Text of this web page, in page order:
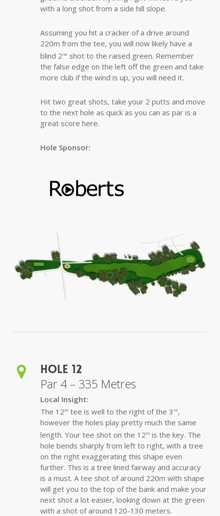
with a long shot from a side hill slope.
Assuming you hit a cracker of a drive around
220m from the tee, you will now likely have a
blind 2 nd shot to the raised green. Remember
the false edge on the left off the green and take
more club if the wind is up, you will need it.
Hit two great shots, take your 2 putts and move
to the next hole as quick as you can as par is a
great score here.
Hole Sponsor:
Hole 12
Par 4 – 335 Metres
Local Insight:
The 12thtee is well to the right of the 3 rd ,
however the holes play pretty much the same
length. Your tee shot on the 12this the key. The
hole bends sharply from left to right, with a tree
on the right exaggerating this shape even
further. This is a tree lined fairway and accuracy
is a must. A tee shot of around 220m with shape
will get you to the top of the bank and make your
next shot a lot easier, looking down at the green
with a shot of around 120-130 meters.